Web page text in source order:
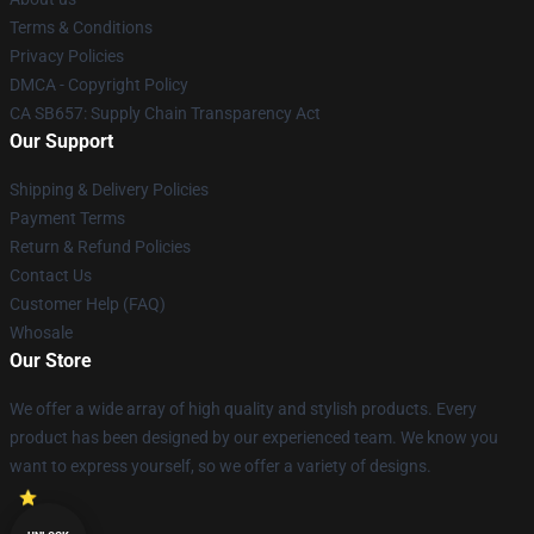
Terms & Conditions
Privacy Policies
DMCA - Copyright Policy
CA SB657: Supply Chain Transparency Act
Our Support
Shipping & Delivery Policies
Payment Terms
Return & Refund Policies
Contact Us
Customer Help (FAQ)
Whosale
Our Store
We offer a wide array of high quality and stylish products. Every
product has been designed by our experienced team. We know you
want to express yourself, so we offer a variety of designs.